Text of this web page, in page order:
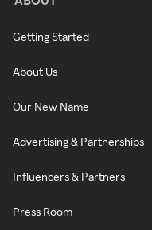
Getting Started
About Us
Our New Name
Advertising & Partnerships
Influencers & Partners
Press Room